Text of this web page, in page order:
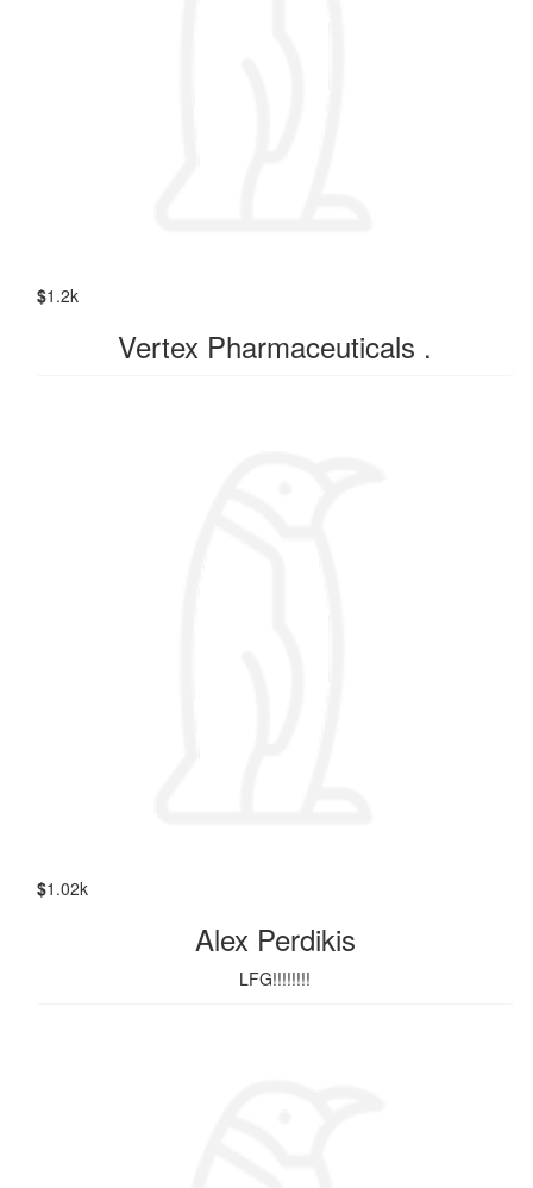
$1.2k
Vertex Pharmaceuticals .
$1.02k
Alex Perdikis
LFG!!!!!!!!